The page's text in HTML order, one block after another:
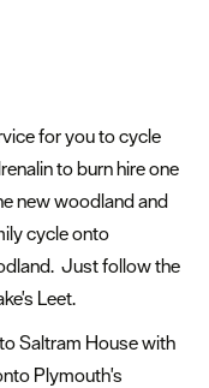
for you to cycle
to burn hire one
new woodland and
cycle onto
Just follow the
Leet.
Saltram House with
Plymouth's